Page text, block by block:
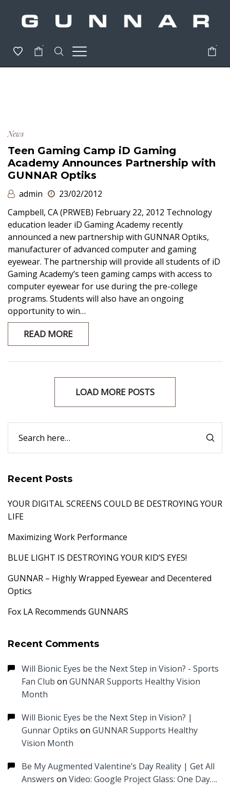
- -
News
Teen Gaming Camp iD Gaming
Academy Announces Partnership with
GUNNAR Optiks
admin
23/02/2012
Campbell, CA (PRWEB) February 22, 2012 Technology
education leader iD Gaming Academy recently
announced a new partnership with GUNNAR Optiks,
manufacturer of advanced computer and gaming
eyewear. The partnership will provide all students of iD
Gaming Academy’s teen gaming camps with access to
computer eyewear for use during the pre-college
programs. Students will also have an ongoing
opportunity to win…
READ MORE
LOAD MORE POSTS
Recent Posts
YOUR DIGITAL SCREENS COULD BE DESTROYING YOUR
LIFE
Maximizing Work Performance
BLUE LIGHT IS DESTROYING YOUR KID’S EYES!
GUNNAR – Highly Wrapped Eyewear and Decentered
Optics
Fox LA Recommends GUNNARS
Recent Comments
Will Bionic Eyes be the Next Step in Vision? - Sports
Fan Club on GUNNAR Supports Healthy Vision
Month
Will Bionic Eyes be the Next Step in Vision? |
Gunnar Optiks on GUNNAR Supports Healthy
Vision Month
Be My Augmented Valentine’s Day Reality | Get All
Answers on Video: Google Project Glass: One Day….